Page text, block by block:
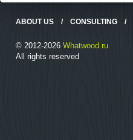
ABOUT US / CONSULTING /
© 2012-2026 Whatwood.ru
All rights reserved